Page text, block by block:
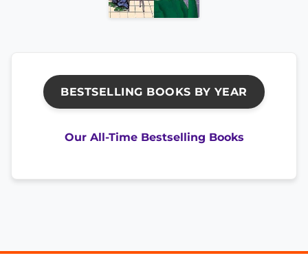
BESTSELLING BOOKS BY YEAR
Our All-Time Bestselling Books